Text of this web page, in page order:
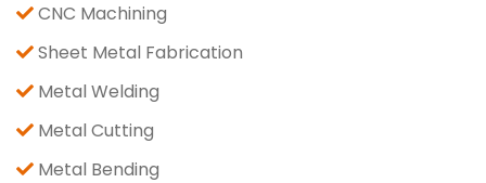
CNC Machining
Sheet Metal Fabrication
Metal Welding
Metal Cutting
Metal Bending